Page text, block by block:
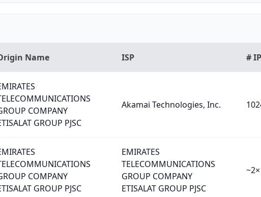
Name ISP #
COMPANY
GROUP PJSC
Akamai Technologies, Inc.
COMPANY
GROUP PJSC
EMIRATES
TELECOMMUNICATIONS
GROUP COMPANY
ETISALAT GROUP PJSC